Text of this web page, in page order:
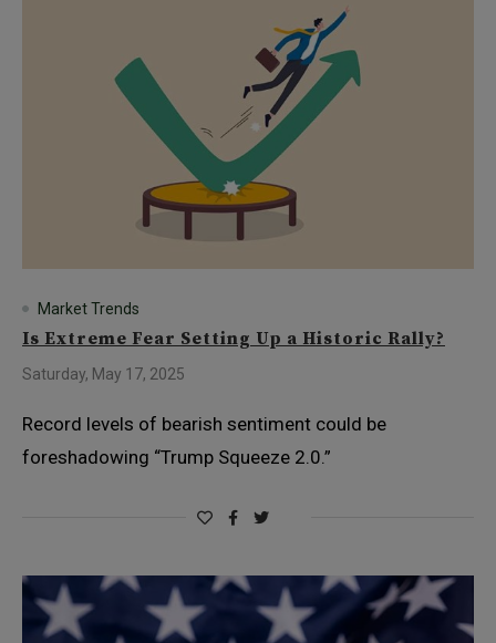
Market Trends
Is Extreme Fear Setting Up a Historic Rally?
Saturday, May 17, 2025
Record levels of bearish sentiment could be
foreshadowing “Trump Squeeze 2.0.”